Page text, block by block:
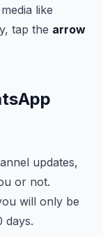
like
tap the arrow
updates,
or not.
will only be
days.